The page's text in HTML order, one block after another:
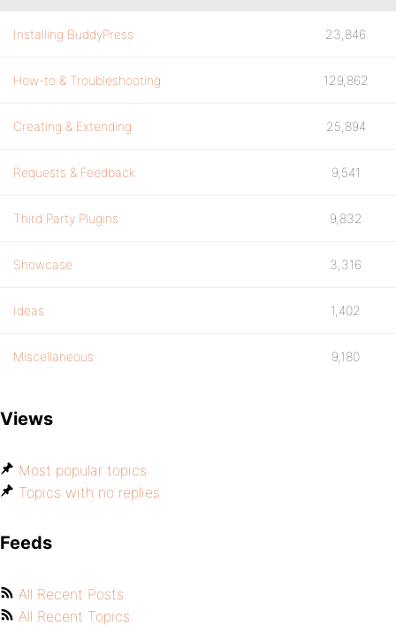
Installing BuddyPress 23,846
How-to & Troubleshooting 129,862
Creating & Extending 25,894
Requests & Feedback 9,541
Third Party Plugins 9,832
Showcase 3,316
Ideas 1,402
Miscellaneous 9,180
Views
Most popular topics
Topics with no replies
Feeds
All Recent Posts
All Recent Topics